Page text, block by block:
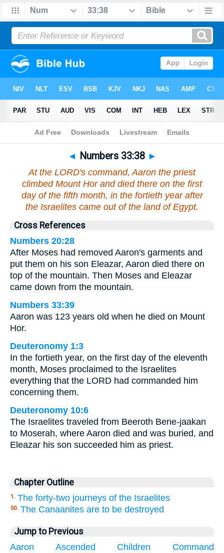
Bible>Numbers>Chapter 33 > Verse 38
◄ Numbers 33:38 ►
At the LORD's command, Aaron the priest
climbed Mount Hor and died there on the first
day of the fifth month, in the fortieth year after
the Israelites came out of the land of Egypt.
Cross References
Numbers 20:28
After Moses had removed Aaron's garments and
put them on his son Eleazar, Aaron died there on
top of the mountain. Then Moses and Eleazar
came down from the mountain.
Numbers 33:39
Aaron was 123 years old when he died on Mount
Hor.
Deuteronomy 1:3
In the fortieth year, on the first day of the eleventh
month, Moses proclaimed to the Israelites
everything that the LORD had commanded him
concerning them.
Deuteronomy 10:6
The Israelites traveled from Beeroth Bene-jaakan
to Moserah, where Aaron died and was buried, and
Eleazar his son succeeded him as priest.
Chapter Outline
1. The forty-two journeys of the Israelites
50. The Canaanites are to be destroyed
Jump to Previous
Aaron
Ascended Children
Command